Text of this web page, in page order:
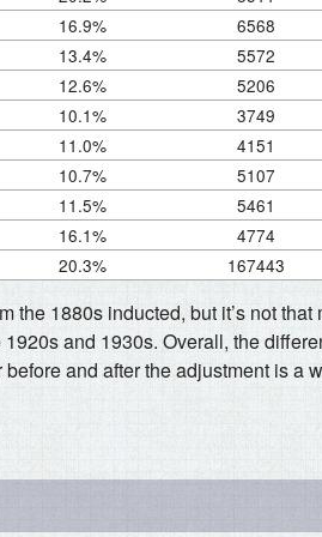
16.9% 6568
13.4% 5572
12.6% 5206
10.1% 3749
11.0% 4151
10.7% 5107
11.5% 5461
16.1% 4774
20.3% 167443
the 1880s inducted, but it’s not
and 1930s. Overall, the
and after the adjustment is a